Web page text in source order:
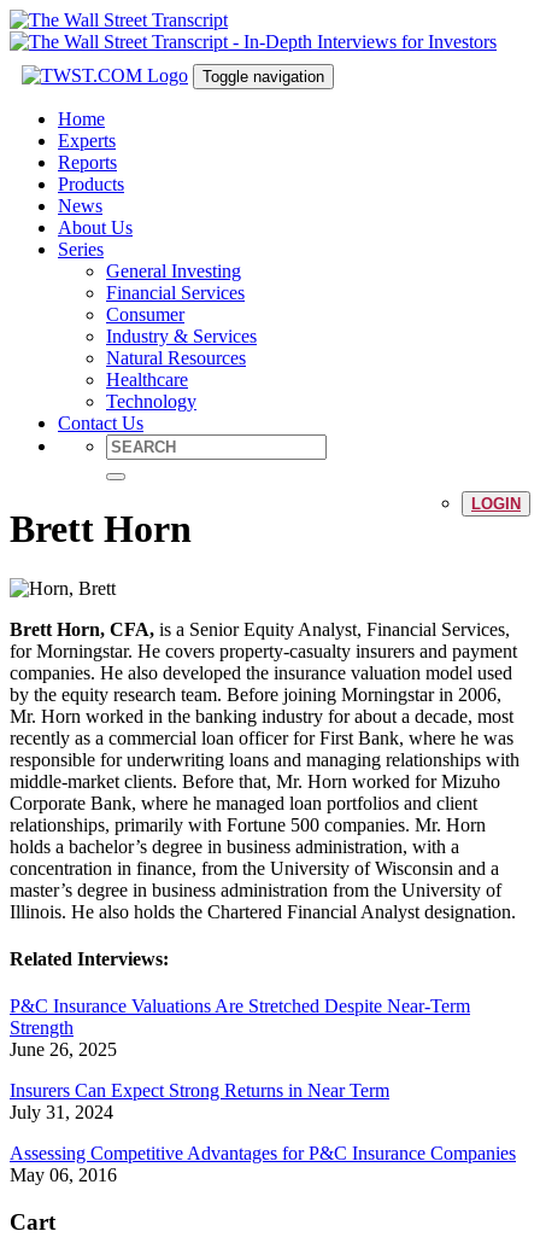
Toggle navigation
Home
Experts
Reports
Products
News
About Us
Series
General Investing
Financial Services
Consumer
Industry & Services
Natural Resources
Healthcare
Technology
Contact Us
LOGIN
Brett Horn
Brett Horn, CFA, is a Senior Equity Analyst, Financial Services,
for Morningstar. He covers property-casualty insurers and payment
companies. He also developed the insurance valuation model used
by the equity research team. Before joining Morningstar in 2006,
Mr. Horn worked in the banking industry for about a decade, most
recently as a commercial loan officer for First Bank, where he was
responsible for underwriting loans and managing relationships with
middle-market clients. Before that, Mr. Horn worked for Mizuho
Corporate Bank, where he managed loan portfolios and client
relationships, primarily with Fortune 500 companies. Mr. Horn
holds a bachelor’s degree in business administration, with a
concentration in finance, from the University of Wisconsin and a
master’s degree in business administration from the University of
Illinois. He also holds the Chartered Financial Analyst designation.
Related Interviews:
P&C Insurance Valuations Are Stretched Despite Near-Term
Strength
June 26, 2025
Insurers Can Expect Strong Returns in Near Term
July 31, 2024
Assessing Competitive Advantages for P&C Insurance Companies
May 06, 2016
Cart